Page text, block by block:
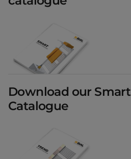
Download our Smart
Catalogue